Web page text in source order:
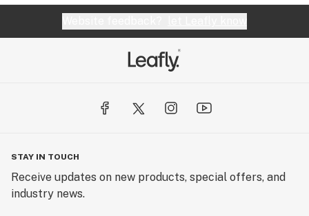
STAY IN TOUCH
Receive updates on new products, special offers, and
industry news.